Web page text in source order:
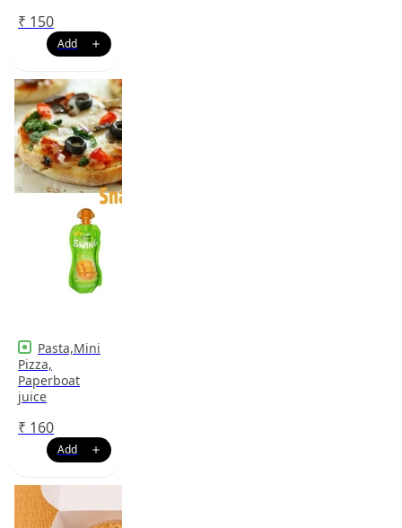
₹ 150
Pasta,Mini
Pizza,
Paperboat
juice
₹ 160